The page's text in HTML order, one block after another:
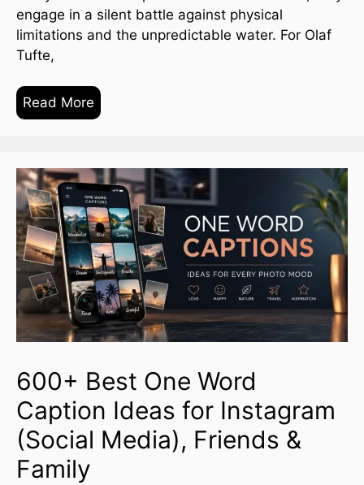
engage in a silent battle against physical
limitations and the unpredictable water. For Olaf
Tufte,
Read More
600+ Best One Word
Caption Ideas for Instagram
(Social Media), Friends &
Family